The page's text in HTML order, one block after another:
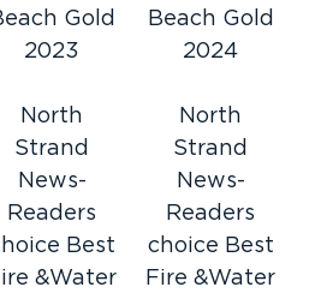
on-site inspections to
and start the
mold remediation,
and biohazard
your property safely and
first phone call through
guide you through the
including working
Gold
2023
Beach Gold
2024
North
Strand
News-
Readers
Best
&Water
North
Strand
News-
Readers
choice Best
Fire &Water